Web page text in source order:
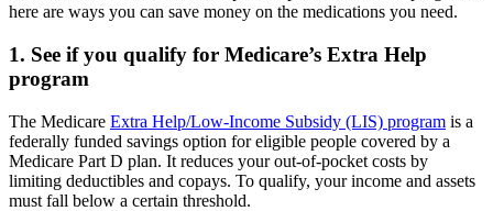
here are ways you can save money on the medications you need.
1. See if you qualify for Medicare’s Extra Help
program
The Medicare Extra Help/Low-Income Subsidy (LIS) program is a
federally funded savings option for eligible people covered by a
Medicare Part D plan. It reduces your out-of-pocket costs by
limiting deductibles and copays. To qualify, your income and assets
must fall below a certain threshold.